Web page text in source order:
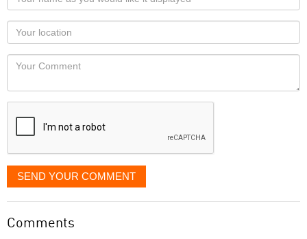
name
as
you
would
like
displayed
Your
Locaton
Your
SEND YOUR COMMENT
Comments